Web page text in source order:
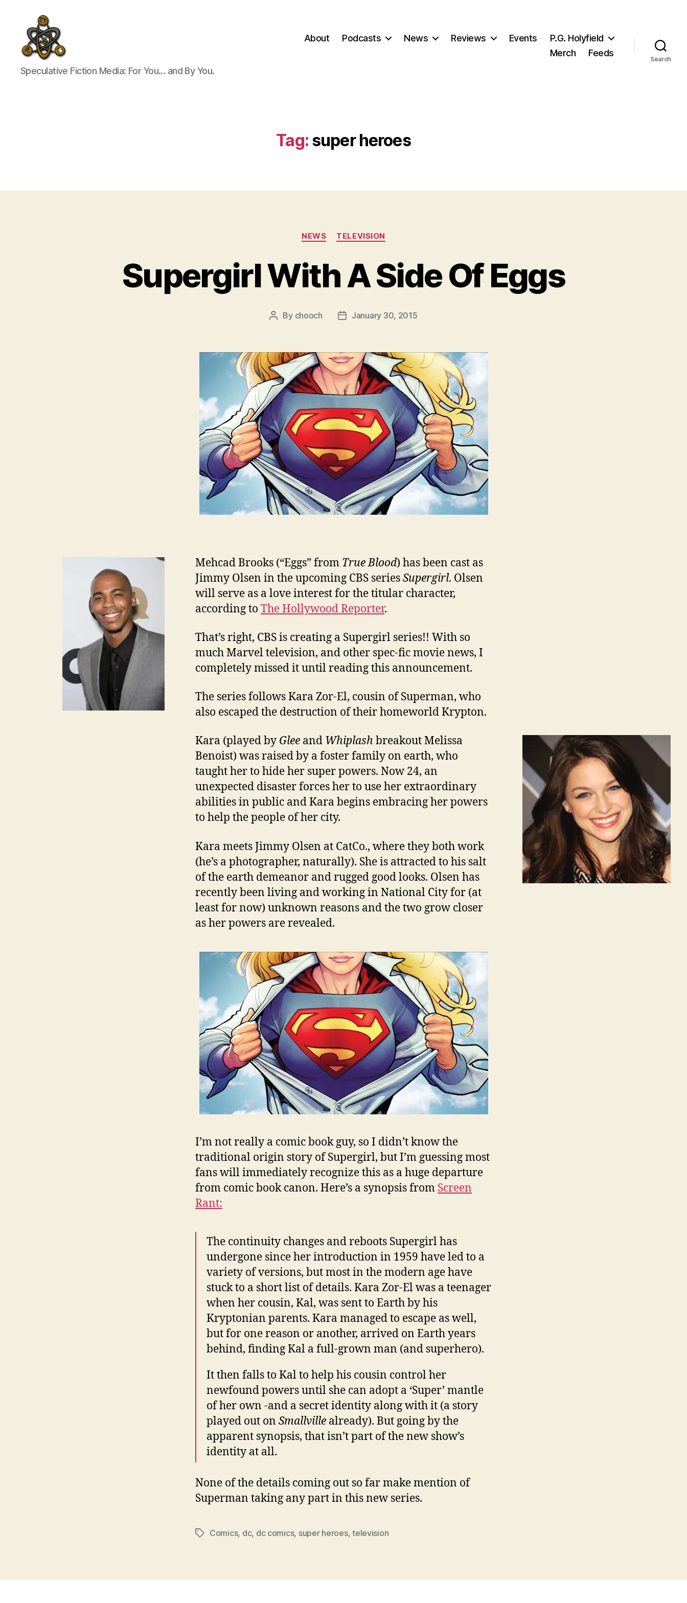
SpecFicMedia
Speculative Fiction Media: For You... and By You.
About Podcasts News Reviews Events
P.G. Holyfield
Merch
Feeds
Search
Tag: super heroes
Categories
NEWS TELEVISION
Supergirl With A Side Of Eggs
Post
By chooch
PostJanuary 30, 2015
Mehcad Brooks (“Eggs” from True Blood) has been cast as
Jimmy Olsen in the upcoming CBS seriesSupergirl. Olsen
will serve as a love interest for the titular character,
according to The Hollywood Reporter.
That’s right, CBS is creating a Supergirl series!! With so
much Marvel television, and other spec-fic movie news, I
completely missed it until reading this announcement.
The series follows Kara Zor-El, cousin of Superman, who
also escaped the destruction of their homeworld Krypton.
Kara (played by Glee and Whiplash breakout Melissa
Benoist) was raised by a foster family on earth, who
taught her to hide her super powers. Now 24, an
unexpected disaster forces her to use her extraordinary
abilities in public and Kara begins embracing her powers
to help the people of her city.
Kara meets Jimmy Olsen at CatCo., where they both work
(he’s a photographer, naturally). She is attracted to his salt
of the earth demeanor and rugged good looks. Olsen has
recently been living and working in National City for (at
least for now) unknown reasons and the two grow closer
as her powers are revealed.
I’m not really a comic book guy, so I didn’t know the
traditional origin story of Supergirl, but I’m guessing most
fans will immediately recognize this as a huge departure
from comic book canon. Here’s a synopsis from Screen
Rant:
The continuity changes and reboots Supergirl has
undergone since her introduction in 1959 have led to a
variety of versions, but most in the modern age have
stuck to a short list of details. Kara Zor-El was a teenager
when her cousin, Kal, was sent to Earth by his
Kryptonian parents. Kara managed to escape as well,
but for one reason or another, arrived on Earth years
behind, finding Kal a full-grown man (and superhero).
It then falls to Kal to help his cousin control her
newfound powers until she can adopt a ‘Super’ mantle
of her own -and a secret identity along with it (a story
played out on Smallville already). But going by the
apparent synopsis, that isn’t part of the new show’s
identity at all.
None of the details coming out so far make mention of
Superman taking any part in this new series.
TagsComics, dc, dc comics, super heroes,television